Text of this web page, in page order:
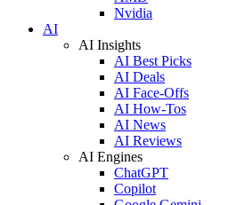
Nvidia
AI
AI Insights
AI Best Picks
AI Deals
AI Face-Offs
AI How-Tos
AI News
AI Reviews
AI Engines
ChatGPT
Copilot